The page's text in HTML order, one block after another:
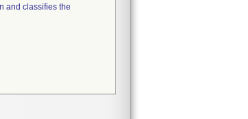
and classifies the